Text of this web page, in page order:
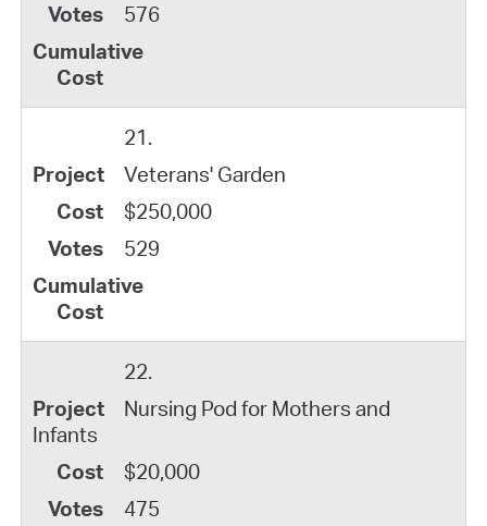
576
21.
Veterans' Garden
$250,000
529
22.
Nursing Pod for Mothers and
Infants
$20,000
475